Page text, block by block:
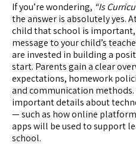
If you’re wondering, “Is
the answer is absolutely yes.
child that school is
message to your child’s
are invested in building a
start. Parents gain a clear
expectations, homework
and communication
important details about
— such as how online
apps will be used to support
school.